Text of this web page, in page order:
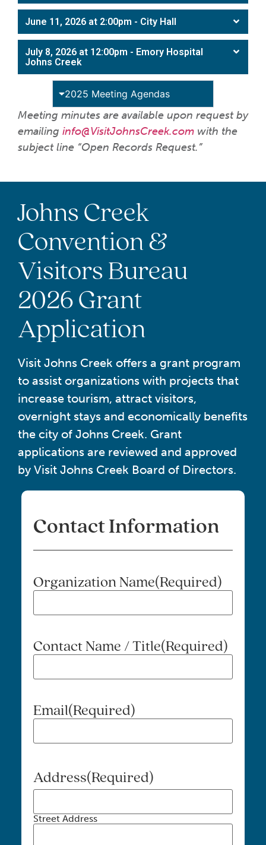
June 11, 2026 at 2:00pm - City Hall
July 8, 2026 at 12:00pm - Emory Hospital
Johns Creek
2025 Meeting Agendas
Meeting minutes are available upon request by
emailing info@VisitJohnsCreek.com with the
subject line “Open Records Request.”
Johns Creek
Convention &
Visitors Bureau
2026 Grant
Application
Visit Johns Creek offers a grant program
to assist organizations with projects that
increase tourism, attract visitors,
overnight stays and economically benefits
the city of Johns Creek. Grant
applications are reviewed and approved
by Visit Johns Creek Board of Directors.
Contact Information
Organization Name(Required)
Contact Name / Title(Required)
Email(Required)
Address(Required)
Street Address